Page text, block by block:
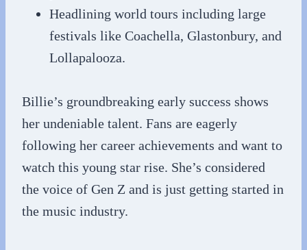
Headlining world tours including large
festivals like Coachella, Glastonbury, and
Lollapalooza.
Billie’s groundbreaking early success shows
her undeniable talent. Fans are eagerly
following her career achievements and want to
watch this young star rise. She’s considered
the voice of Gen Z and is just getting started in
the music industry.